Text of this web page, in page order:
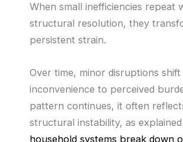
When small inefficiencies repeat
structural resolution, they
persistent strain.
Over time, minor disruptions
inconvenience to perceived
pattern continues, it often
structural instability, as
household systems break down